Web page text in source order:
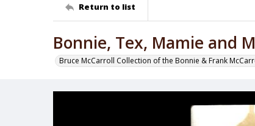
Return to list
Bonnie, Tex, Mamie and
Bruce McCarroll Collection of the Bonnie & Frank